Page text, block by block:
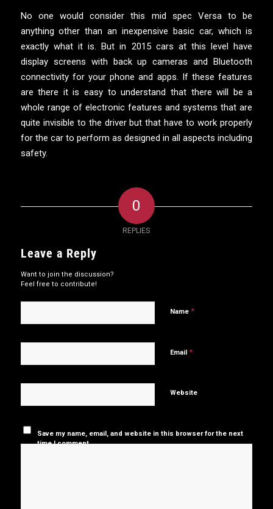
No one would consider this mid spec Versa to be
anything other than an inexpensive basic car, which is
exactly what it is. But in 2015 cars at this level have
display screens with back up cameras and Bluetooth
connectivity for your phone and apps. If these features
are there it is easy to understand that there will be a
whole range of electronic features and systems that are
quite invisible to the driver but that have to work properly
for the car to perform as designed in all aspects including
safety.
0
REPLIES
Leave a Reply
Want to join the discussion?
Feel free to contribute!
Name *
Email *
Website
Save my name, email, and website in this browser for the next
time I comment.